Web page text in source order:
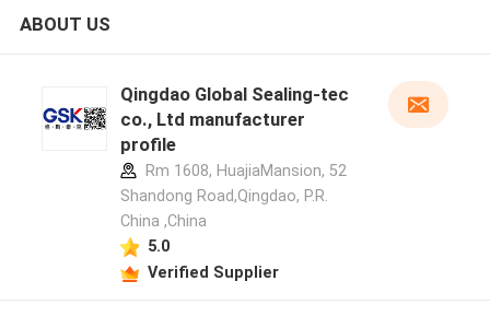
ABOUT US
Qingdao Global Sealing-tec
co., Ltd manufacturer
profile
Rm 1608, HuajiaMansion, 52
Shandong Road,Qingdao, P.R.
China ,China
5.0
Verified Supplier